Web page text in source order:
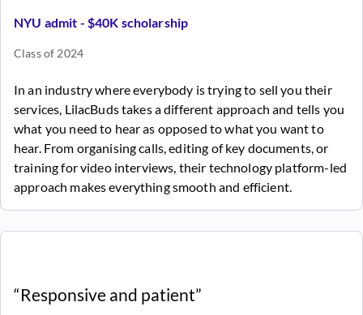
NYU admit - $40K scholarship
Class of 2024
In an industry where everybody is trying to sell you their
services, LilacBuds takes a different approach and tells you
what you need to hear as opposed to what you want to
hear. From organising calls, editing of key documents, or
training for video interviews, their technology platform-led
approach makes everything smooth and efficient.
“Responsive and patient”